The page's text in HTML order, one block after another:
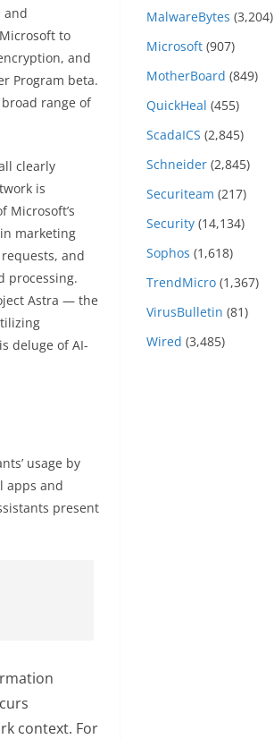
and
to
and
Program beta.
range of
clearly
is
Microsoft’s
marketing
and
processing.
Astra — the
deluge of AI-
usage by
apps and
present
context. For
MalwareBytes (3,204)
Microsoft (907)
MotherBoard (849)
QuickHeal (455)
ScadaICS (2,845)
Schneider (2,845)
Securiteam (217)
Security (14,134)
Sophos (1,618)
TrendMicro (1,367)
VirusBulletin (81)
Wired (3,485)